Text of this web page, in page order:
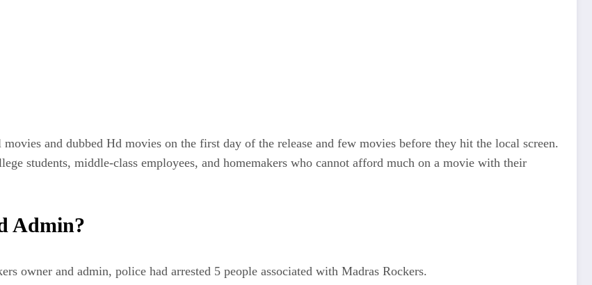
and dubbed Hd movies on the first day of the release and few movies before they hit the local screen.
students, middle-class employees, and homemakers who cannot afford much on a movie with their
Admin?
owner and admin, police had arrested 5 people associated with Madras Rockers.